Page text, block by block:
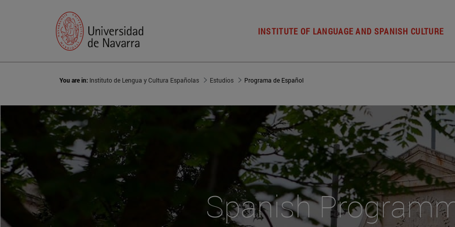
INSTITUTE OF LANGUAGE AND SPANISH CULTURE
You are in: Instituto de Lengua y Cultura Españolas Estudios Programa de Español
Spanish